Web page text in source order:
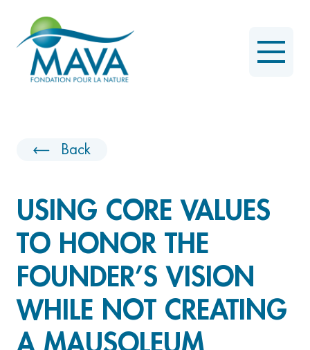
Back
USING CORE VALUES
TO HONOR THE
FOUNDER’S VISION
WHILE NOT CREATING
A MAUSOLEUM